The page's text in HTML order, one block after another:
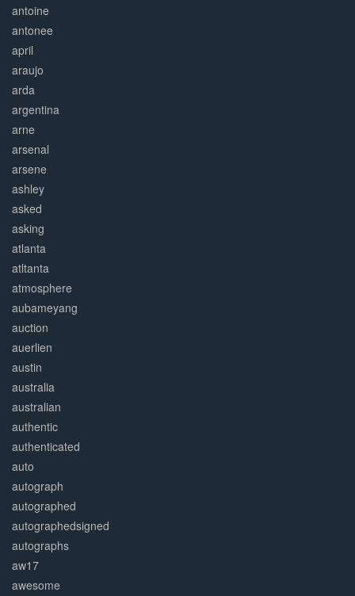
antoine
antonee
april
araujo
arda
argentina
arne
arsenal
arsene
ashley
asked
asking
atlanta
atltanta
atmosphere
aubameyang
auction
auerlien
austin
australia
australian
authentic
authenticated
auto
autograph
autographed
autographedsigned
autographs
aw17
awesome